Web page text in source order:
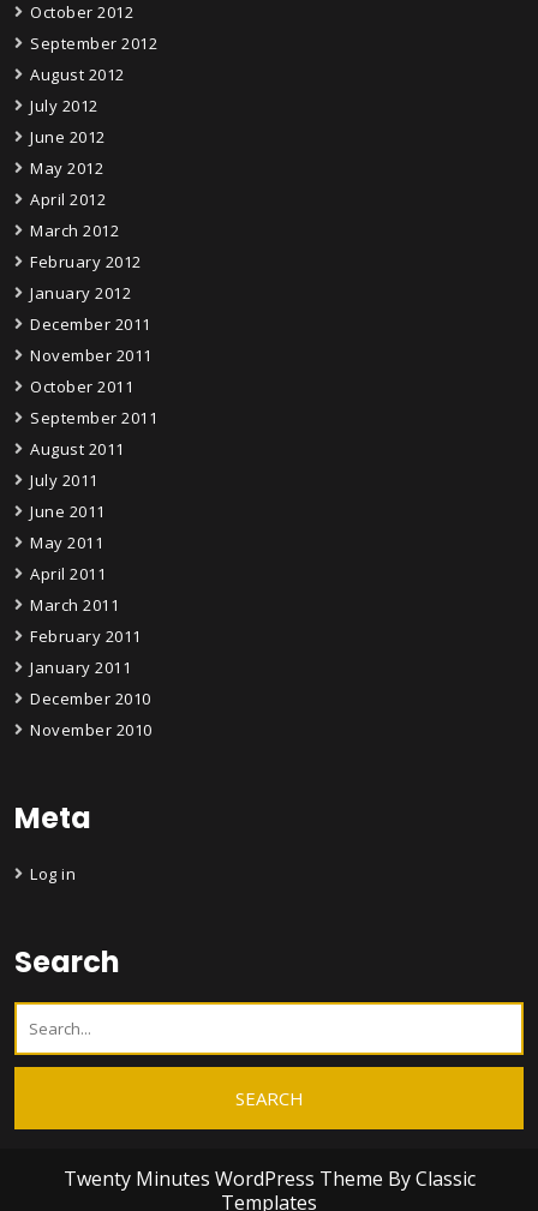
October 2012
September 2012
August 2012
July 2012
June 2012
May 2012
April 2012
March 2012
February 2012
January 2012
December 2011
November 2011
October 2011
September 2011
August 2011
July 2011
June 2011
May 2011
April 2011
March 2011
February 2011
January 2011
December 2010
November 2010
Meta
Log in
Search
Twenty Minutes WordPress Theme By Classic
Templates